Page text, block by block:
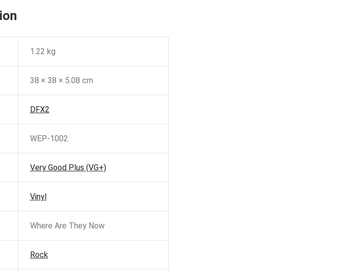
1.22 kg
38 × 38 × 5.08 cm
DFX2
WEP-1002
Very Good Plus (VG+)
Vinyl
Where Are They Now
Rock